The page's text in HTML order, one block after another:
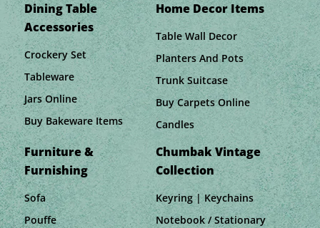
Dining Table
Accessories
Crockery Set
Tableware
Jars Online
Buy Bakeware Items
Home Decor Items
Table Wall Decor
Planters And Pots
Trunk Suitcase
Buy Carpets Online
Candles
Furniture &
Furnishing
Sofa
Pouffe
Chumbak Vintage
Collection
Keyring | Keychains
Notebook / Stationary